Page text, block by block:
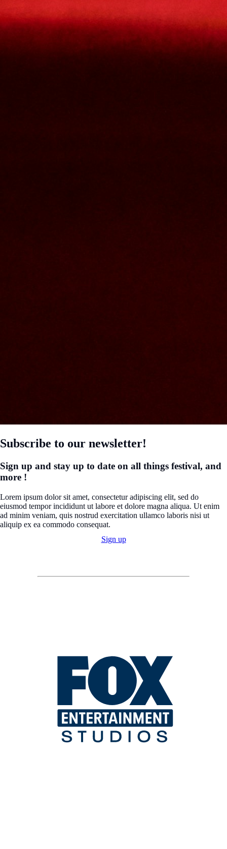
Subscribe to our newsletter!
Sign up and stay up to date on all things festival, and
more !
Lorem ipsum dolor sit amet, consectetur adipiscing elit, sed do
eiusmod tempor incididunt ut labore et dolore magna aliqua. Ut enim
ad minim veniam, quis nostrud exercitation ullamco laboris nisi ut
aliquip ex ea commodo consequat.
Sign up